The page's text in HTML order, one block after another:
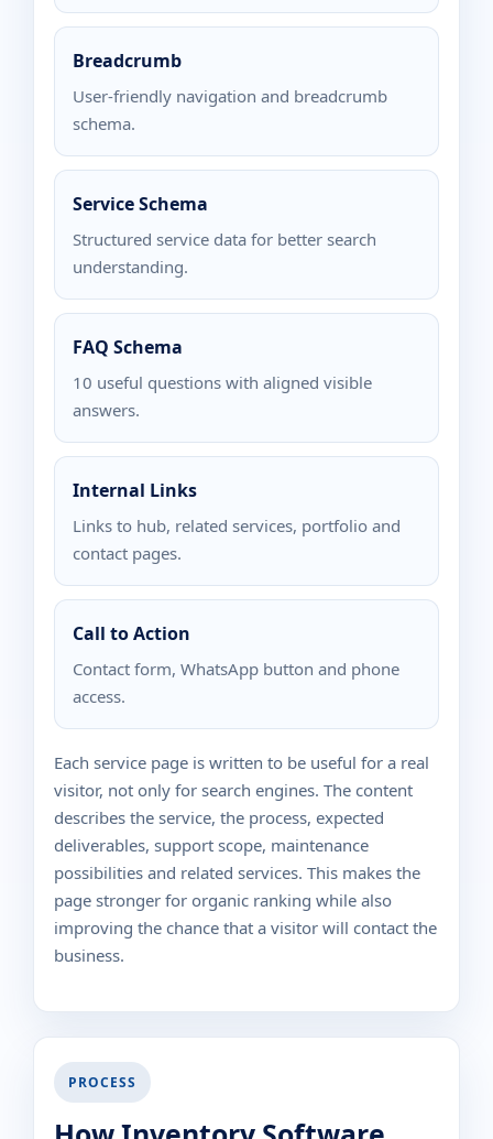
Breadcrumb
User-friendly navigation and breadcrumb
schema.
Service Schema
Structured service data for better search
understanding.
FAQ Schema
10 useful questions with aligned visible
answers.
Internal Links
Links to hub, related services, portfolio and
contact pages.
Call to Action
Contact form, WhatsApp button and phone
access.
Each service page is written to be useful for a real
visitor, not only for search engines. The content
describes the service, the process, expected
deliverables, support scope, maintenance
possibilities and related services. This makes the
page stronger for organic ranking while also
improving the chance that a visitor will contact the
business.
PROCESS